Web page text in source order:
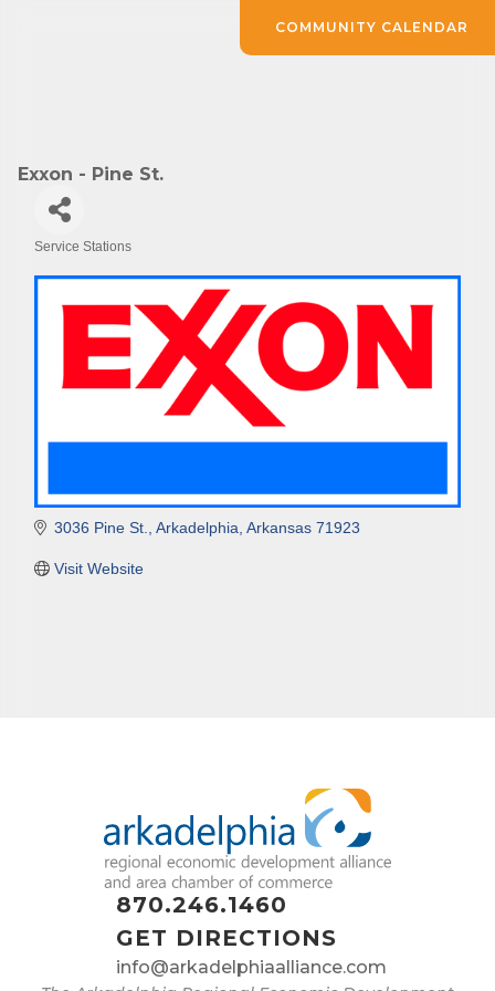
Exxon - Pine St.
Service Stations
3036 Pine St. Arkadelphia Arkansas 71923
Visit Website
870.246.1460
GET DIRECTIONS
info@arkadelphiaalliance.com
COMMUNITY CALENDAR